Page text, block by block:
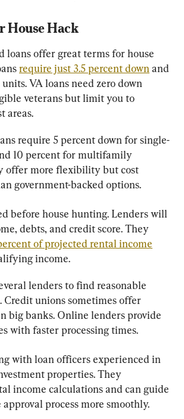
House Hack
loans offer great terms for house
require just 3.5 percent down and
VA loans need zero down
veterans but limit you to
areas.
require 5 percent down for single-
10 percent for multifamily
offer more flexibility but cost
government-backed options.
before house hunting. Lenders will
debts, and credit score. They
of projected rental income
income.
lenders to find reasonable
Credit unions sometimes offer
big banks. Online lenders provide
with faster processing times.
with loan officers experienced in
properties. They
income calculations and can guide
process more smoothly.